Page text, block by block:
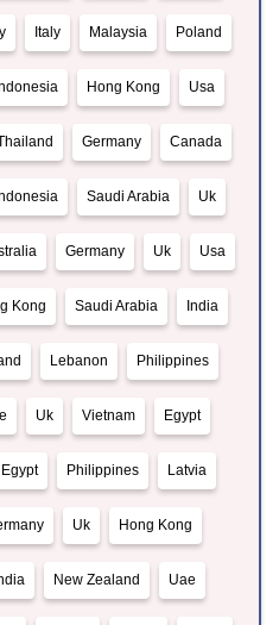
Italy Malaysia Poland
Hong Kong Usa
Germany Canada
Saudi Arabia Uk
Germany Uk Usa
Kong Saudi Arabia India
Lebanon Philippines
Uk Vietnam Egypt
Egypt Philippines Latvia
Uk Hong Kong
New Zealand Uae